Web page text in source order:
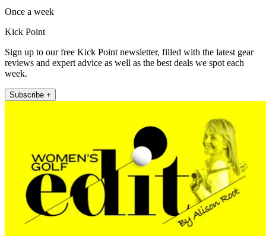
Once a week
Kick Point
Sign up to our free Kick Point newsletter, filled with the latest gear
reviews and expert advice as well as the best deals we spot each
week.
Subscribe +